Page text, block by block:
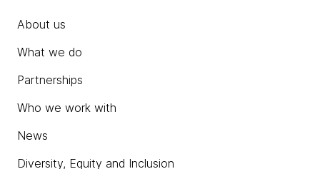
About us
What we do
Partnerships
Who we work with
News
Diversity, Equity and Inclusion